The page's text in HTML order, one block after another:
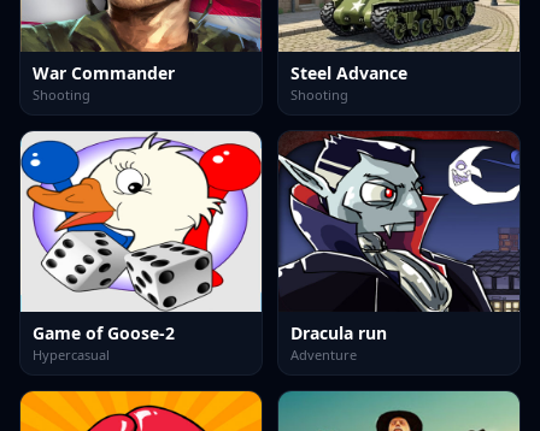
War Commander
Shooting
Steel Advance
Shooting
Game of Goose-2
Hypercasual
Dracula run
Adventure